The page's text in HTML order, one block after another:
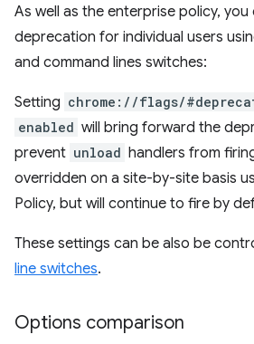
As well as the enterprise policy,
deprecation for individual users
and command lines switches:
Setting chrome://flags/
enabled will bring forward the
prevent unload handlers from
overridden on a site-by-site basis
Policy, but will continue to fire by
These settings can be also be
line switches.
Options comparison